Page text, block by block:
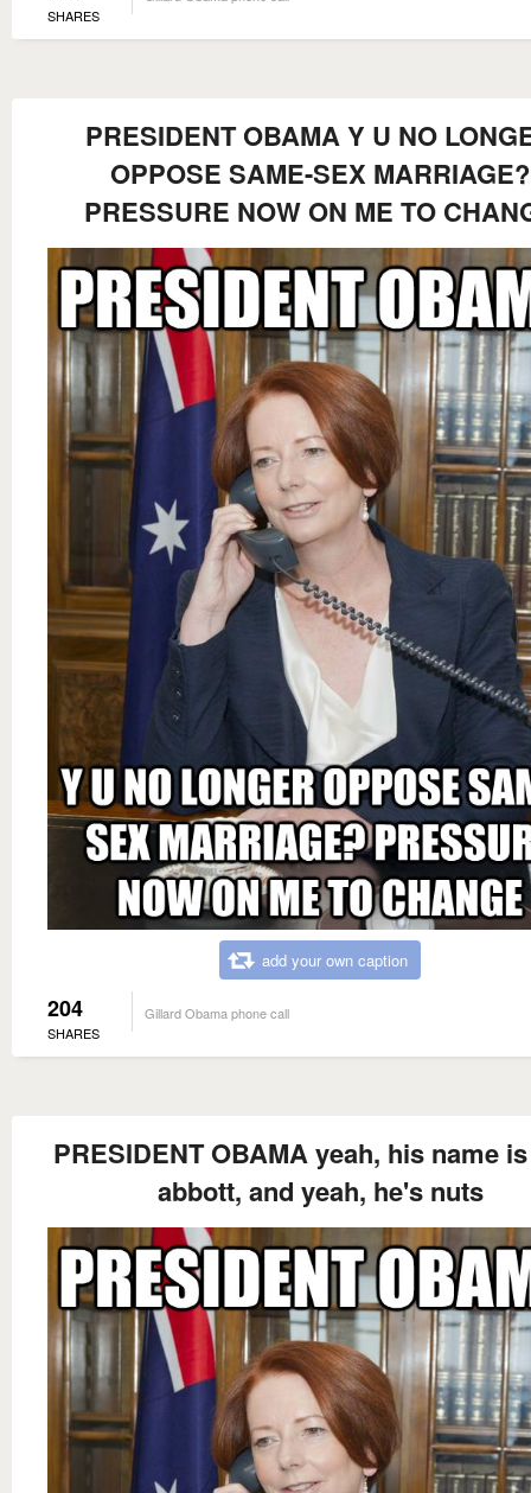
SHARES
PRESIDENT OBAMA Y U NO
OPPOSE SAME-SEX MARRIAGE?
PRESSURE NOW ON ME TO
add your own caption
204
SHARES
Gillard Obama phone call
PRESIDENT OBAMA yeah, his name
abbott, and yeah, he's nuts